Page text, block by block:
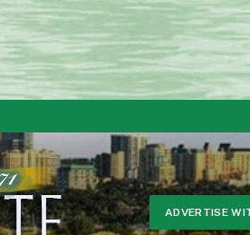
ADVERTISE